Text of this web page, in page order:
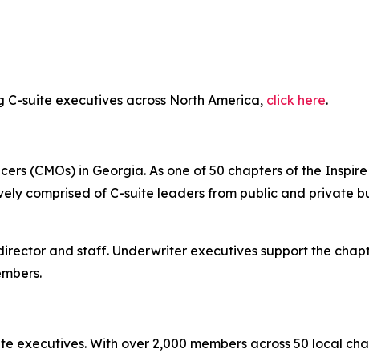
suite executives across North America, click here.
(CMOs) in Georgia. As one of 50 chapters of the
comprised of C-suite leaders from public and private
and staff. Underwriter executives support the
With over 2,000 members across 50 local